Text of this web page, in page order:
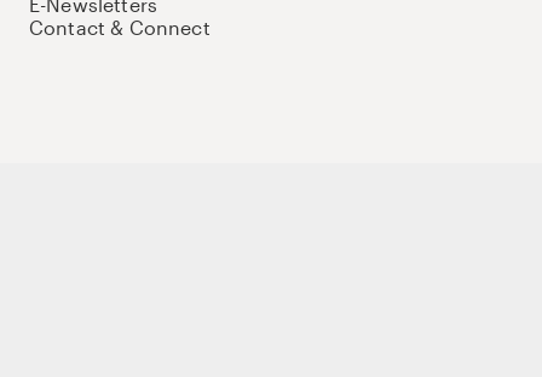
Contact & Connect